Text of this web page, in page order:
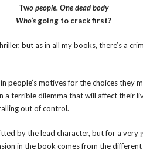
Two people. One dead body
Who’s going to crack first?
but as in all my books, there’s a
people’s motives for the choices they
terrible dilemma that will affect their
out of control.
by the lead character, but for a
in the book comes from the